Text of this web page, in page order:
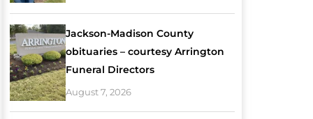
Jackson-Madison County
obituaries – courtesy Arrington
Funeral Directors
August 7, 2026